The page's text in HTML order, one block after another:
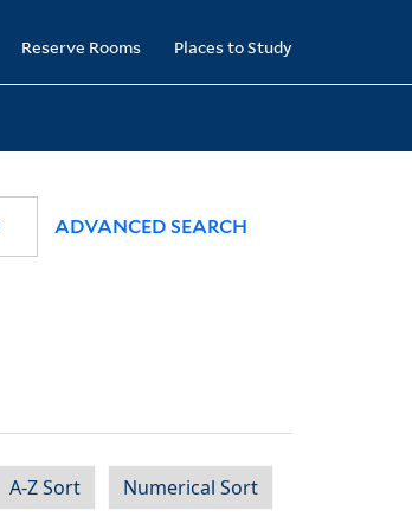
Reserve Rooms Places to Study
ADVANCED SEARCH
A-Z Sort Numerical Sort